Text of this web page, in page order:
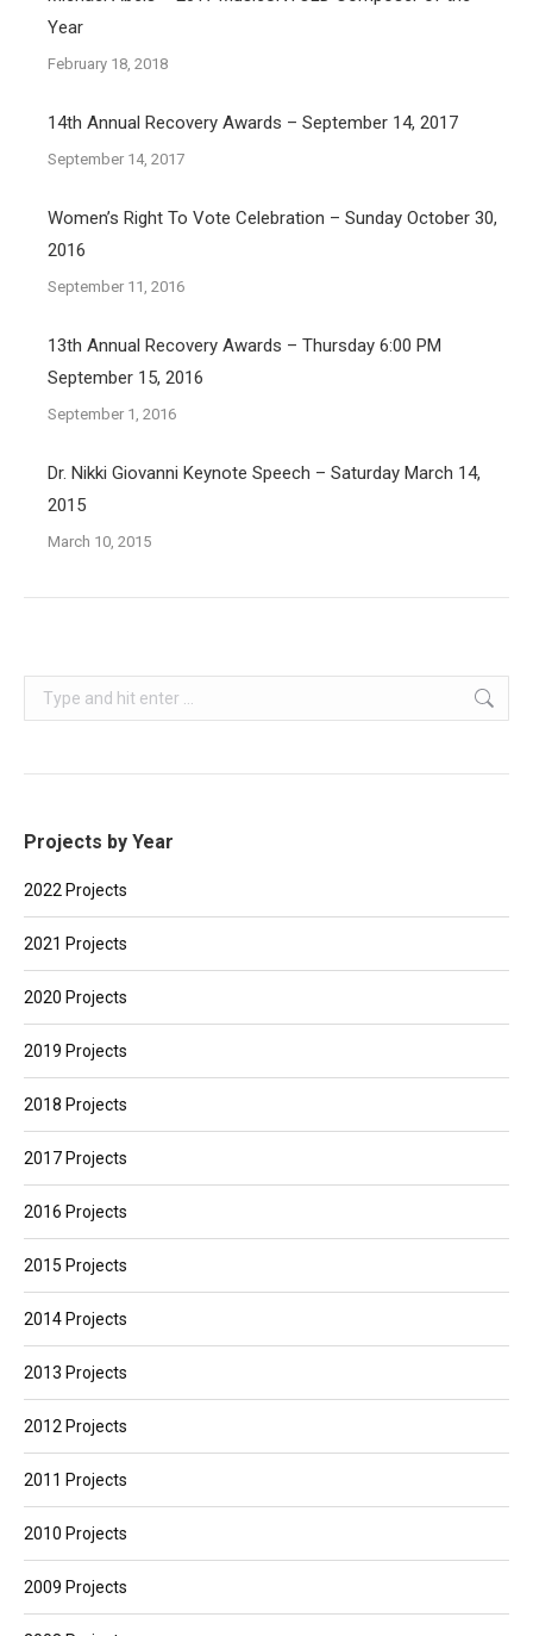
Year
February 18, 2018
14th Annual Recovery Awards – September 14, 2017
September 14, 2017
Women’s Right To Vote Celebration – Sunday October 30,
2016
September 11, 2016
13th Annual Recovery Awards – Thursday 6:00 PM
September 15, 2016
September 1, 2016
Dr. Nikki Giovanni Keynote Speech – Saturday March 14,
2015
March 10, 2015
Search:
Projects by Year
2022 Projects
2021 Projects
2020 Projects
2019 Projects
2018 Projects
2017 Projects
2016 Projects
2015 Projects
2014 Projects
2013 Projects
2012 Projects
2011 Projects
2010 Projects
2009 Projects